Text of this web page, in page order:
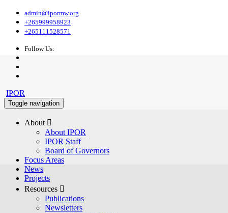
admin@ipormw.org
+265999958923
+265111528571
Follow Us:
IPOR
Toggle navigation
About 
About IPOR
IPOR Staff
Board of Governors
Focus Areas
News
Projects
Resources 
Publications
Newsletters